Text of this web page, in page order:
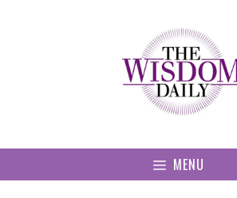
MENU